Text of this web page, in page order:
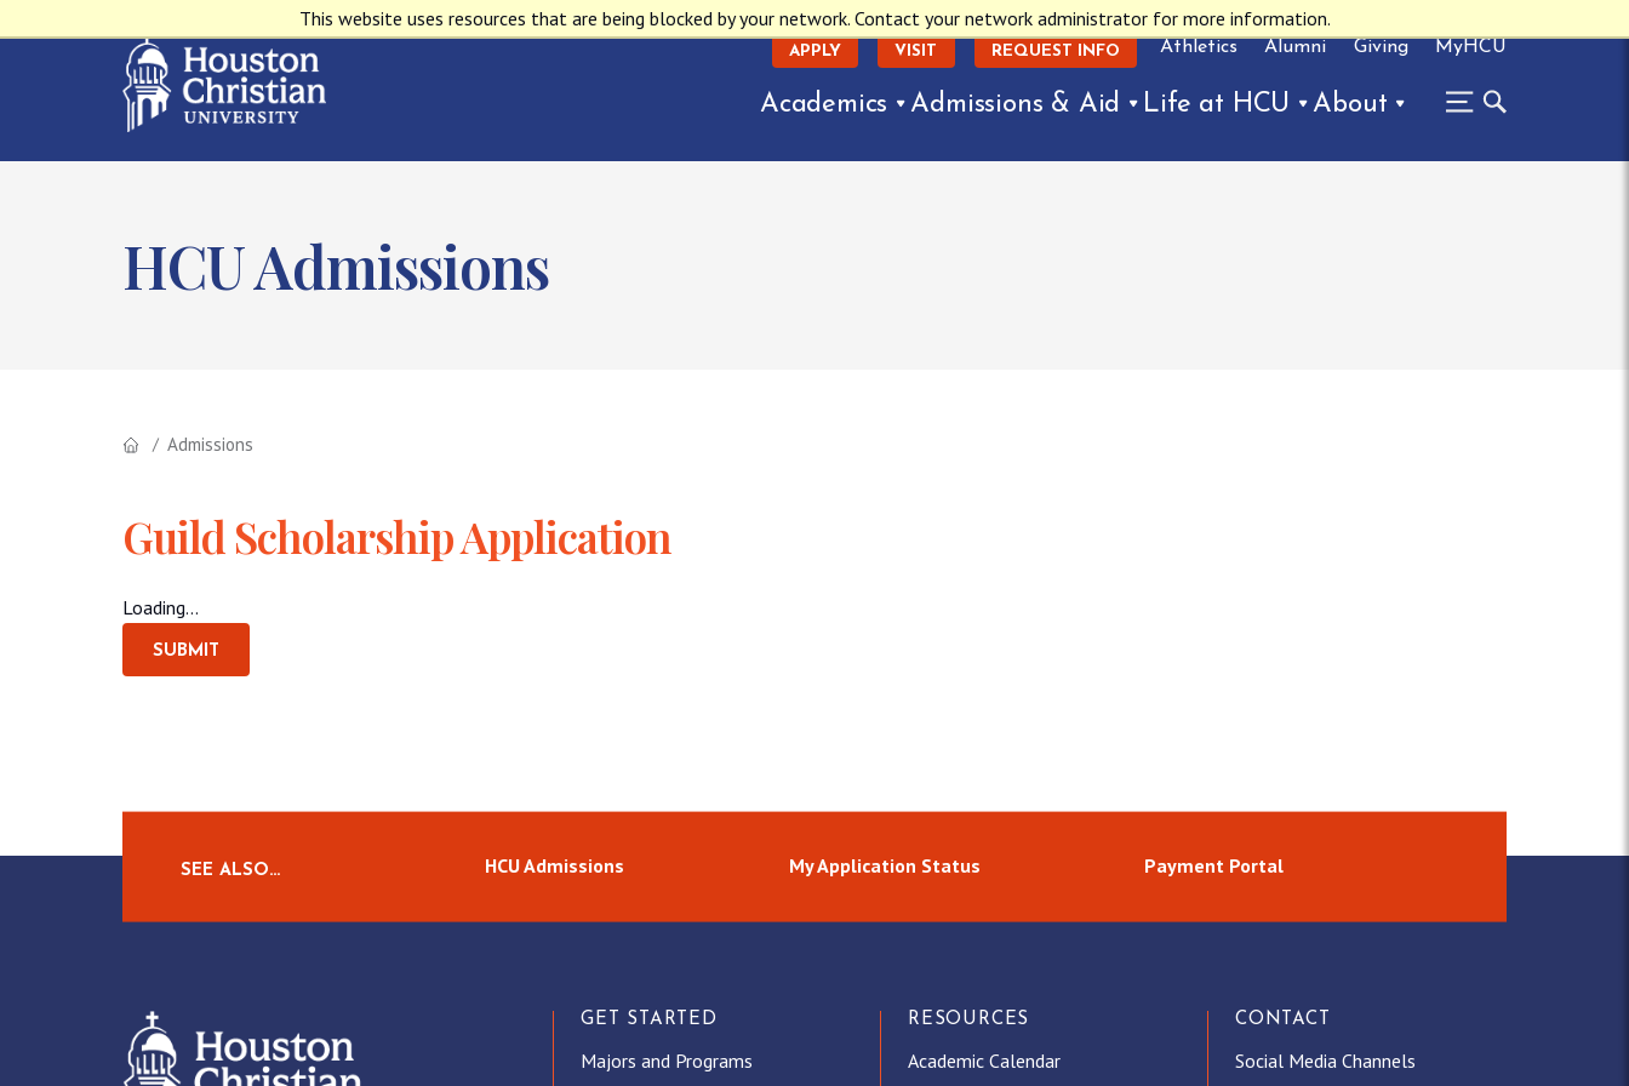
This website uses resources that are being blocked by your network. Contact your network administrator for more information.
APPLY VISIT REQUEST INFO Athletics Alumni Giving MyHCU
Academics Admissions & Aid Life at HCU About
HCU Admissions
Admissions
Guild Scholarship Application
Loading...
SUBMIT
SEE ALSO… HCU Admissions My Application Status Payment Portal
GET STARTED
Majors and Programs
RESOURCES
Academic Calendar
CONTACT
Social Media Channels